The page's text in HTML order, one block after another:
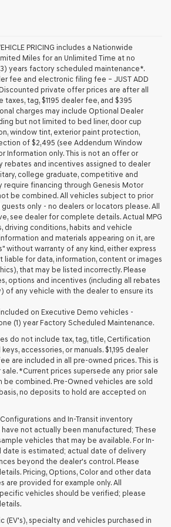
PRICING includes a Nationwide
Miles for an Unlimited Time at no
years factory scheduled maintenance*.
fee and electronic filing fee – JUST ADD
Discounted private offer prices are after all
tag, $1195 dealer fee, and $395
charges may include Optional Dealer
but not limited to bed liner, door cup
window tint, exterior paint protection,
of $2,495 (see Addendum Window
Information only. This is not an offer or
rebates and incentives assigned to dealer
college graduate, competitive and
financing through Genesis Motor
be combined. All vehicles subject to prior
only - no dealers or locators please. All
see dealer for complete details. Actual MPG
driving conditions, habits and vehicle
and materials appearing on it, are
without warranty of any kind, either express
liable for data, information, content or images
that may be listed incorrectly. Please
options and incentives (including all rebates
of any vehicle with the dealer to ensure its
on Executive Demo vehicles -
(1) year Factory Scheduled Maintenance.
do not include tax, tag, title, Certification
accessories, or manuals. $1,195 dealer
are included in all pre-owned prices. This is
*Current prices supersede any prior sale
be combined. Pre-Owned vehicles are sold
no deposits to hold are accepted on
and In-Transit inventory
not actually been manufactured; These
vehicles that may be available. For In-
date is estimated; actual date of delivery
beyond the dealer's control. Please
Pricing, Options, Color and other data
provided for example only. All
vehicles should be verified; please
(EV's), specialty and vehicles purchased in
vehicle you can depend on? At Lakeland
you're after a fuel-efficient sedan, a